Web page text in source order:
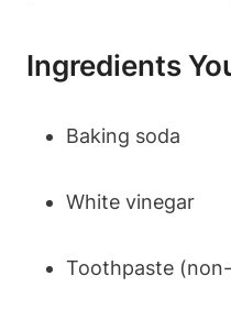
Ingredients
Baking soda
White vinegar
Toothpaste